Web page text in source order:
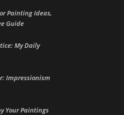
Painting Ideas,
Guide
My Daily
Impressionism
Your Paintings